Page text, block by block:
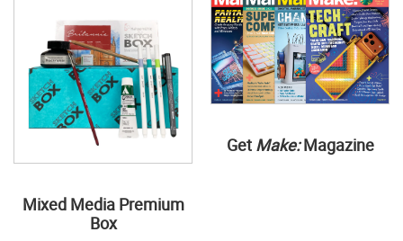
Mixed Media Premium
Box
Get Make:Magazine